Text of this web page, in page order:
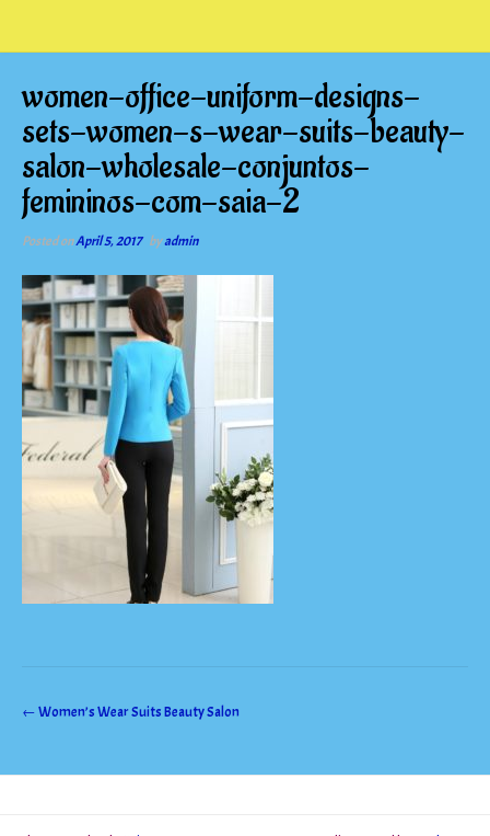
women-office-uniform-designs-
sets-women-s-wear-suits-beauty-
salon-wholesale-conjuntos-
femininos-com-saia-2
Posted onApril 5, 2017 byadmin
Post
←Women’s Wear Suits Beauty Salon